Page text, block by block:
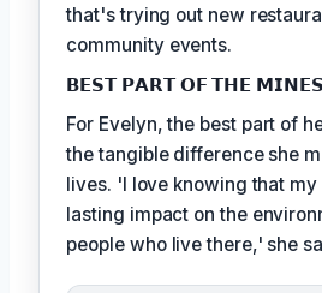
that's trying out new
community events.
𝗕𝗘𝗦𝗧 𝗣𝗔𝗥𝗧 𝗢𝗙 𝗧𝗛𝗘
For Evelyn, the best part of
the tangible difference she
lives. 'I love knowing that my
lasting impact on the
people who live there,' she